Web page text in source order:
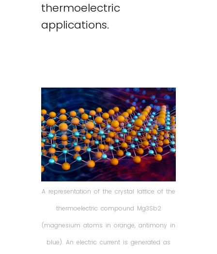
thermoelectric
applications.
A representation of the crystal lattice of the
thermoelectric compound Mg3Sb2
(magnesium atoms in orange, antimony in
blue). An electric current is generated as